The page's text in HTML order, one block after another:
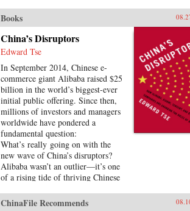
Books
China’s Disruptors
Edward Tse
In September 2014, Chinese e-
commerce giant Alibaba raised $25
billion in the world’s biggest-ever
initial public offering. Since then,
millions of investors and managers
worldwide have pondered a
fundamental question:
What’s really going on with the
new wave of China’s disruptors?
Alibaba wasn’t an outlier—it’s one
of a rising tide of thriving Chinese
exclusively in the technology
ChinaFile Recommends